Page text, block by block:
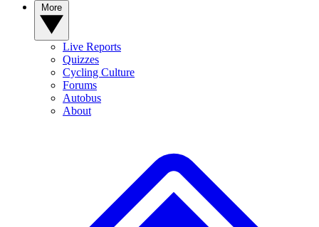
Live Reports
Quizzes
Cycling Culture
Forums
Autobus
About